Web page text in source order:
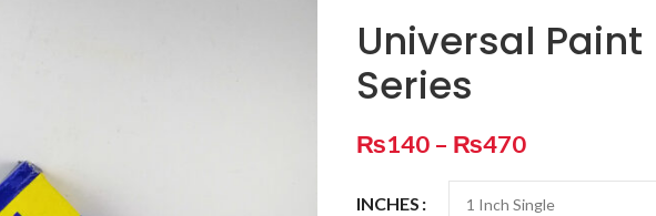
Universal
Series
₨140 – ₨470
INCHES